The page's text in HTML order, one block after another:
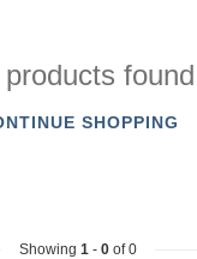
products found
SHOPPING
Showing 1 - 0 of 0